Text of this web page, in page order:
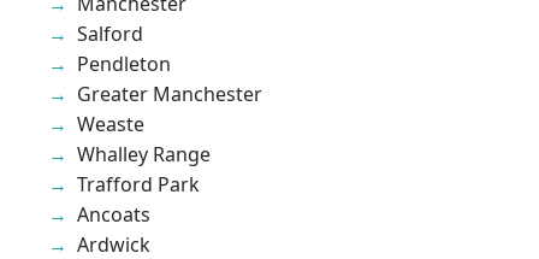
Salford
Pendleton
Greater Manchester
Weaste
Whalley Range
Trafford Park
Ancoats
Ardwick